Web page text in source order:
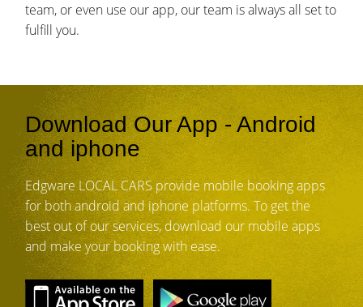
team, or even use our app, our team is always all set to
fulfill you.
Download Our App - Android
and iphone
Edgware LOCAL CARS provide mobile booking apps
for both android and iphone platforms. To get the
best out of our services, download our mobile apps
and make your booking with ease.